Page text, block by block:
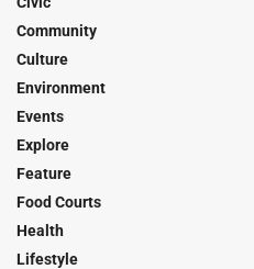
Community
Culture
Environment
Events
Explore
Feature
Food Courts
Health
Lifestyle